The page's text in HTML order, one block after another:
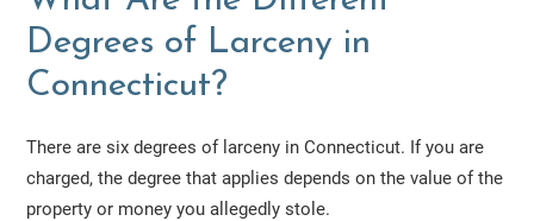
Degrees of Larceny in
Connecticut?
There are six degrees of larceny in Connecticut. If you are
charged, the degree that applies depends on the value of the
property or money you allegedly stole.